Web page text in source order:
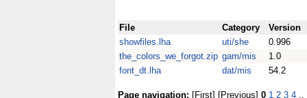
File Category
Version
showfiles.lha
uti/she
0.996
the_colors_we_forgot.zip gam/mis
1.0
font_dt.lha
dat/mis 54.2
Page navigation: [First] [Previous] 0 1 2 3 4 ..